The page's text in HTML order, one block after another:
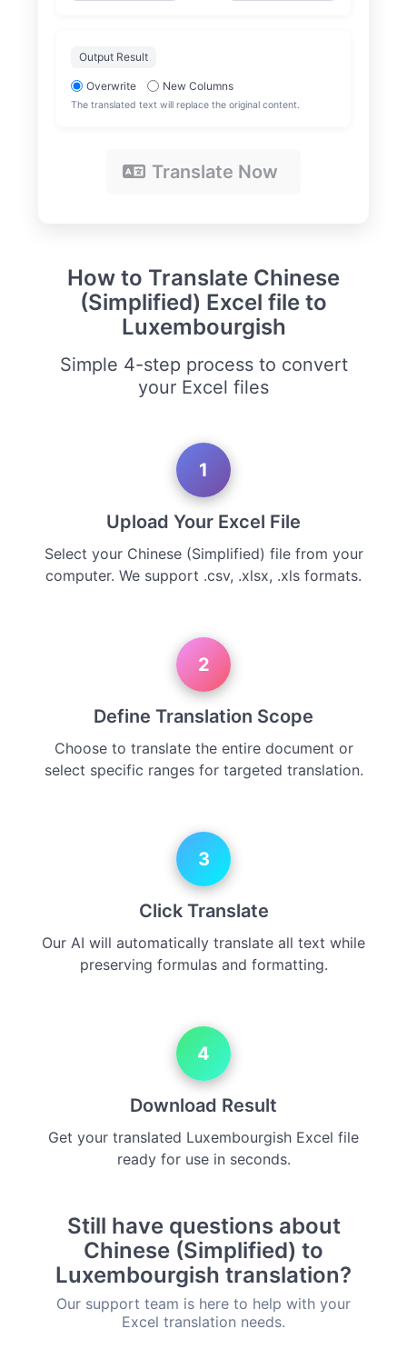
Output Result
Overwrite New Columns
The translated text will replace the original content.
Translate Now
How to Translate Chinese
(Simplified) Excel file to
Luxembourgish
Simple 4-step process to convert
your Excel files
1
Upload Your Excel File
Select your Chinese (Simplified) file from your
computer. We support .csv, .xlsx, .xls formats.
2
Define Translation Scope
Choose to translate the entire document or
select specific ranges for targeted translation.
3
Click Translate
Our AI will automatically translate all text while
preserving formulas and formatting.
4
Download Result
Get your translated Luxembourgish Excel file
ready for use in seconds.
Still have questions about
Chinese (Simplified) to
Luxembourgish translation?
Our support team is here to help with your
Excel translation needs.